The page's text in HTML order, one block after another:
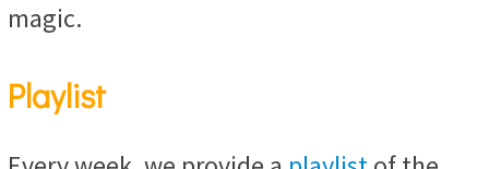
magic.
Playlist